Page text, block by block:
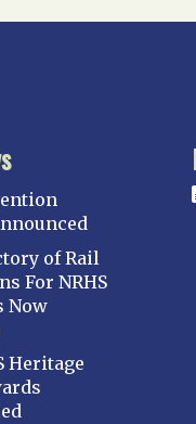
of Rail
For NRHS
Now
Heritage